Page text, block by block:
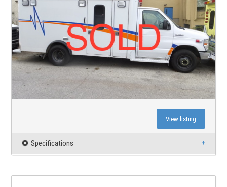
View listing
Specifications